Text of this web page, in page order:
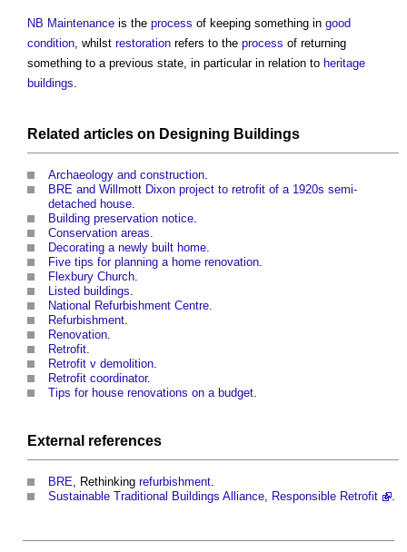
NB Maintenance is the process of keeping something in good
condition, whilst restoration refers to the process of returning
something to a previous state, in particular in relation to heritage
buildings.
Related articles on Designing Buildings
Archaeology and construction.
BRE and Willmott Dixon project to retrofit of a 1920s semi-
detached house.
Building preservation notice.
Conservation areas.
Decorating a newly built home.
Five tips for planning a home renovation.
Flexbury Church.
Listed buildings.
National Refurbishment Centre.
Refurbishment.
Renovation.
Retrofit.
Retrofit v demolition.
Retrofit coordinator.
Tips for house renovations on a budget.
External references
BRE, Rethinking refurbishment.
Sustainable Traditional Buildings Alliance, Responsible Retrofit .